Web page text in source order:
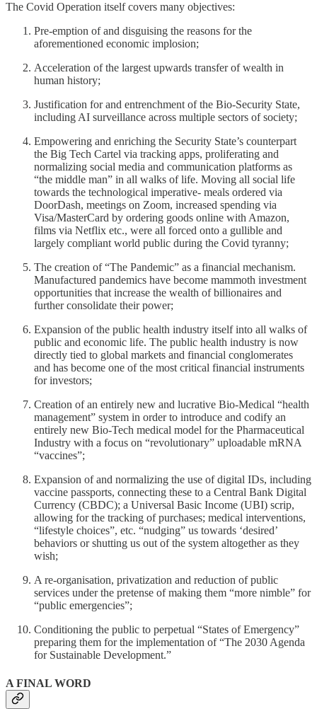
The Covid Operation itself covers many objectives:
Pre-emption of and disguising the reasons for the
aforementioned economic implosion;
Acceleration of the largest upwards transfer of wealth in
human history;
Justification for and entrenchment of the Bio-Security State,
including AI surveillance across multiple sectors of society;
Empowering and enriching the Security State’s counterpart
the Big Tech Cartel via tracking apps, proliferating and
normalizing social media and communication platforms as
“the middle man” in all walks of life. Moving all social life
towards the technological imperative- meals ordered via
DoorDash, meetings on Zoom, increased spending via
Visa/MasterCard by ordering goods online with Amazon,
films via Netflix etc., were all forced onto a gullible and
largely compliant world public during the Covid tyranny;
The creation of “The Pandemic” as a financial mechanism.
Manufactured pandemics have become mammoth investment
opportunities that increase the wealth of billionaires and
further consolidate their power;
Expansion of the public health industry itself into all walks of
public and economic life. The public health industry is now
directly tied to global markets and financial conglomerates
and has become one of the most critical financial instruments
for investors;
Creation of an entirely new and lucrative Bio-Medical “health
management” system in order to introduce and codify an
entirely new Bio-Tech medical model for the Pharmaceutical
Industry with a focus on “revolutionary” uploadable mRNA
“vaccines”;
Expansion of and normalizing the use of digital IDs, including
vaccine passports, connecting these to a Central Bank Digital
Currency (CBDC); a Universal Basic Income (UBI) scrip,
allowing for the tracking of purchases; medical interventions,
“lifestyle choices”, etc. “nudging” us towards ‘desired’
behaviors or shutting us out of the system altogether as they
wish;
A re-organisation, privatization and reduction of public
services under the pretense of making them “more nimble” for
“public emergencies”;
Conditioning the public to perpetual “States of Emergency”
preparing them for the implementation of “The 2030 Agenda
for Sustainable Development.”
A FINAL WORD